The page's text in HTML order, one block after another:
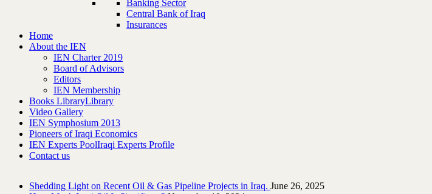
Banking Sector
Central Bank of Iraq
Insurances
Home
About the IEN
IEN Charter 2019
Board of Advisors
Editors
IEN Membership
Books LibraryLibrary
Video Gallery
IEN Symphosium 2013
Pioneers of Iraqi Economics
IEN Experts PoolIraqi Experts Profile
Contact us
Shedding Light on Recent Oil & Gas Pipeline ‎Projects in Iraq.‎ June 26, 2025